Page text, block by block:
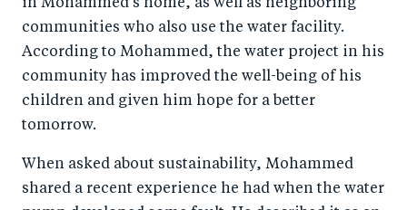
in Mohammed’s home, as well as neighboring
communities who also use the water facility.
According to Mohammed, the water project in his
community has improved the well-being of his
children and given him hope for a better
tomorrow.
When asked about sustainability, Mohammed
shared a recent experience he had when the water